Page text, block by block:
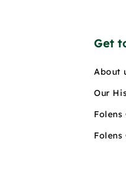
Get
About
Our
Folens
Folens